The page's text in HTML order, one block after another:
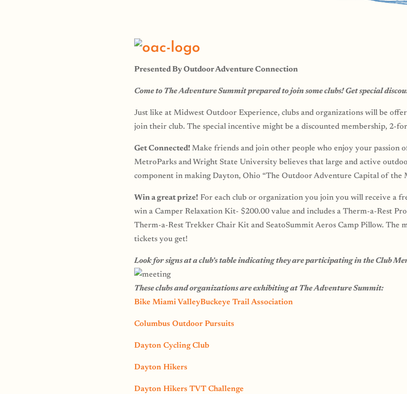
Presented By Outdoor Adventure Connection
Come to The Adventure Summit prepared to join some clubs! Get special
Just like at Midwest Outdoor Experience, clubs and organizations will be
join their club. The special incentive might be a discounted membership, 2-
Get Connected! Make friends and join other people who enjoy your passion
MetroParks and Wright State University believes that large and active
component in making Dayton, Ohio “The Outdoor Adventure Capital of the
Win a great prize! For each club or organization you join you will receive a
win a Camper Relaxation Kit- $200.00 value and includes a Therm-a-Rest
Therm-a-Rest Trekker Chair Kit and SeatoSummit Aeros Camp Pillow. The
tickets you get!
Look for signs at a club’s table indicating they are participating in the Club
These clubs and organizations are exhibiting at The Adventure Summit:
Bike Miami ValleyBuckeye Trail Association
Columbus Outdoor Pursuits
Dayton Cycling Club
Dayton Hikers
Dayton Hikers TVT Challenge